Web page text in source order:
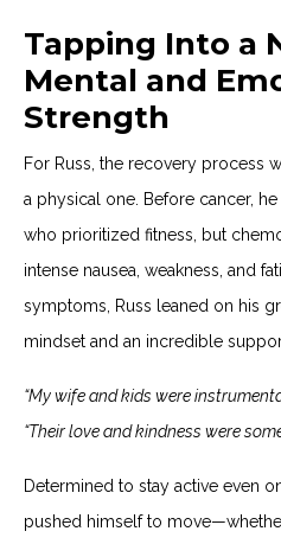
Tapping Into a
Mental and
Strength
For Russ, the recovery process
a physical one. Before cancer,
who prioritized fitness, but
intense nausea, weakness, and
symptoms, Russ leaned on his
mindset and an incredible
“My wife and kids were
“Their love and kindness were
Determined to stay active even
pushed himself to